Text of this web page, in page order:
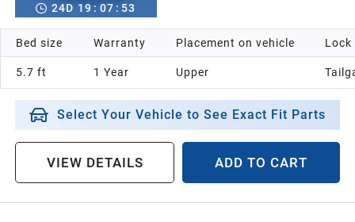
24D 19 : 07 : 52
Bed size
5.7 ft
Warranty
1 Year
Placement on vehicle
Upper
Lock
Select Your Vehicle to See Exact Fit Parts
VIEW DETAILS ADD TO CART